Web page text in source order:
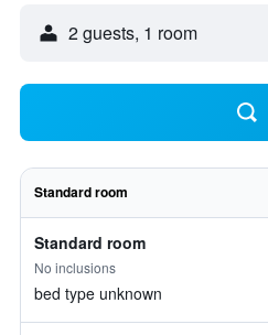
2 guests, 1 room
Standard room
Standard room
No inclusions
bed type unknown